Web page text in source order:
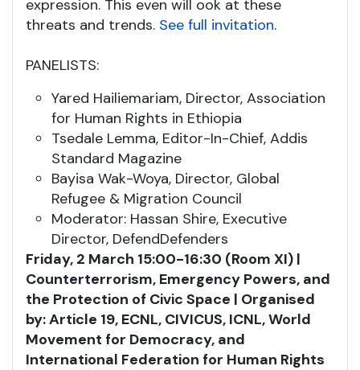
expression. This even will ook at these
threats and trends. See full invitation.
PANELISTS:
Yared Hailiemariam, Director, Association
for Human Rights in Ethiopia
Tsedale Lemma, Editor-In-Chief, Addis
Standard Magazine
Bayisa Wak-Woya, Director, Global
Refugee & Migration Council
Moderator: Hassan Shire, Executive
Director, DefendDefenders
Friday, 2 March 15:00-16:30 (Room XI) |
Counterterrorism, Emergency Powers, and
the Protection of Civic Space | Organised
by: Article 19, ECNL, CIVICUS, ICNL, World
Movement for Democracy, and
International Federation for Human Rights